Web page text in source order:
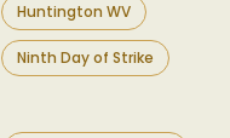
Huntington WV
Ninth Day of Strike